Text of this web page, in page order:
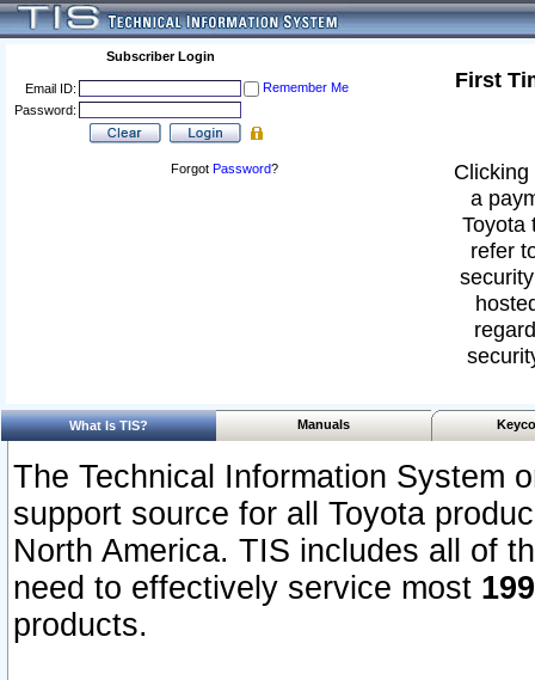
Subscriber Login
Email ID:
Remember Me
Password:
Forgot Password?
First
a
Toyota
refer
What Is TIS? Manuals
The Technical Information System
support source for all Toyota
North America. TIS includes all of
need to effectively service most
products.